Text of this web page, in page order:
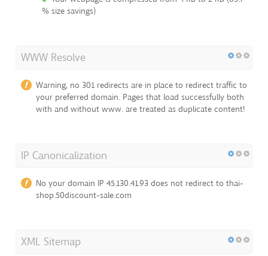
% size savings)
WWW Resolve
Warning, no 301 redirects are in place to redirect traffic to
your preferred domain. Pages that load successfully both
with and without www. are treated as duplicate content!
IP Canonicalization
No your domain IP 45.130.41.93 does not redirect to thai-
shop.50discount-sale.com
XML Sitemap